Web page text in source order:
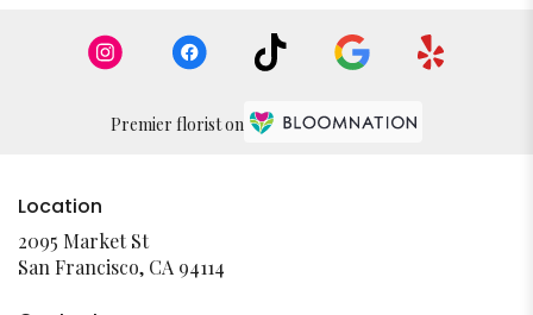
Premier florist on
Location
2095 Market St
San Francisco, CA 94114